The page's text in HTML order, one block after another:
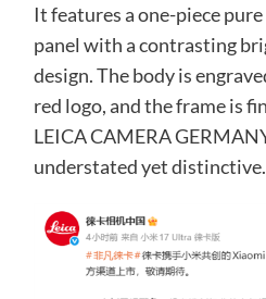
It features a one-piece
panel with a contrasting
design. The body is
red logo, and the frame is
LEICA CAMERA
understated yet distinctive.